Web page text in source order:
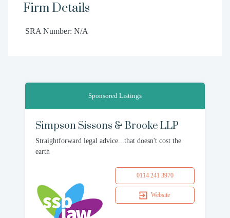
Firm Details
SRA Number: N/A
Sponsored Listings
Simpson Sissons & Brooke LLP
Straightforward legal advice...that doesn't cost the
earth
0114 241 3970
Website